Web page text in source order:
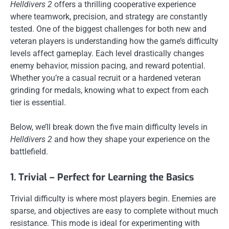
Helldivers 2 offers a thrilling cooperative experience
where teamwork, precision, and strategy are constantly
tested. One of the biggest challenges for both new and
veteran players is understanding how the game’s difficulty
levels affect gameplay. Each level drastically changes
enemy behavior, mission pacing, and reward potential.
Whether you’re a casual recruit or a hardened veteran
grinding for medals, knowing what to expect from each
tier is essential.
Below, we’ll break down the five main difficulty levels in
Helldivers 2 and how they shape your experience on the
battlefield.
1. Trivial – Perfect for Learning the Basics
Trivial difficulty is where most players begin. Enemies are
sparse, and objectives are easy to complete without much
resistance. This mode is ideal for experimenting with